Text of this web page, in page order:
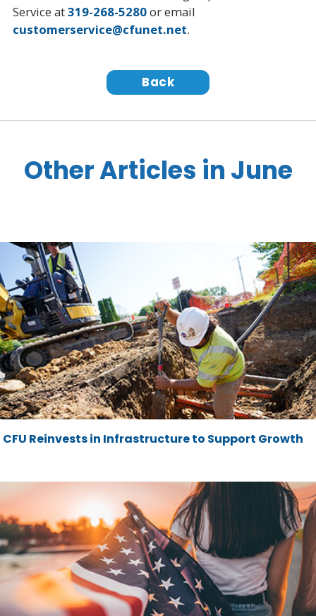
Service at319-268-5280or email
customerservice@cfunet.net.
Back
Other Articles in June
CFU Reinvests in Infrastructure to Support Growth